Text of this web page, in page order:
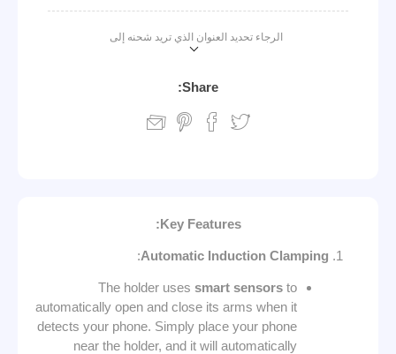
الرجاء تحديد العنوان الذي تريد شحنه إلى
Share:
Key Features:
Automatic Induction Clamping
:
The holder uses smart sensors to
automatically open and close its arms when it
detects your phone. Simply place your phone
near the holder, and it will automatically